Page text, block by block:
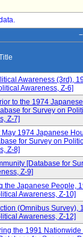
Awareness (3rd),
Awareness, Z-6]
to the 1974
for Survey on
Z-7]
1974 Japanese
for Survey on
Z-8]
[Database for
Z-9]
the Japanese People,
Awareness, Z-10]
(Omnibus Survey),
Awareness, Z-12]
the 1991 Nationwide